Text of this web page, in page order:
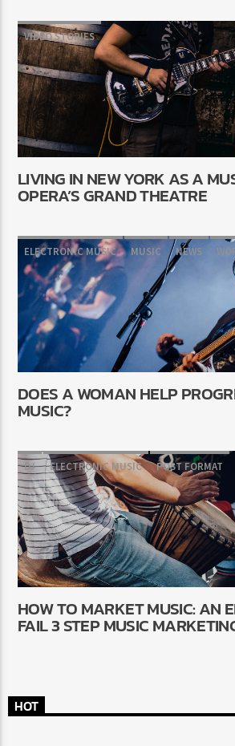
VIDEO STORIES
LIVING IN NEW YORK AS A
OPERA’S GRAND THEATRE
ELECTRONIC MUSIC MUSIC NEWS
DOES A WOMAN HELP
MUSIC?
DJ ELECTRONIC MUSIC POST FORMAT
WORLD
HOW TO MARKET MUSIC: AN
FAIL 3 STEP MUSIC
HOT